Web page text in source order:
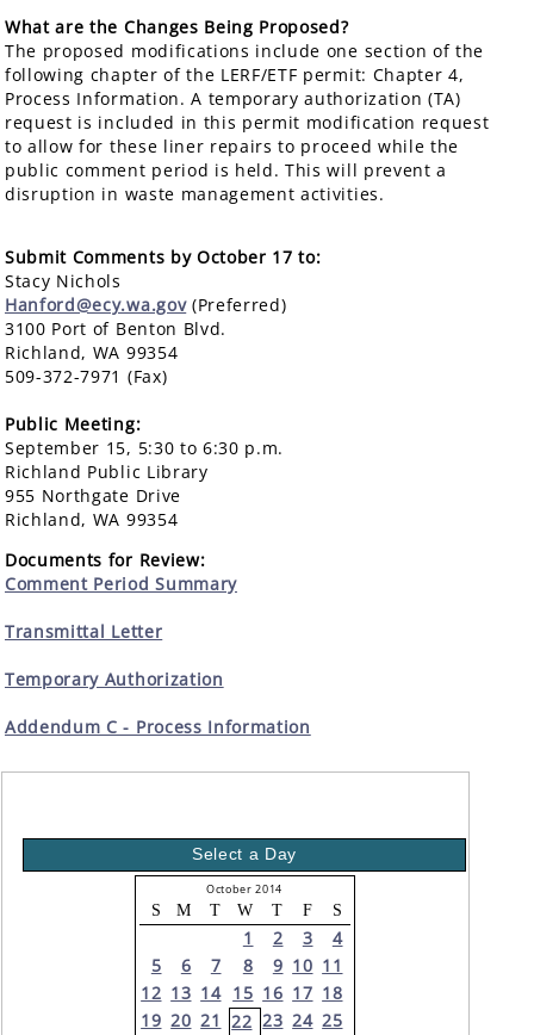
What are the Changes Being Proposed?
The proposed modifications include one section of the
following chapter of the LERF/ETF permit: Chapter 4,
Process Information. A temporary authorization (TA)
request is included in this permit modification request
to allow for these liner repairs to proceed while the
public comment period is held. This will prevent a
disruption in waste management activities.
Submit Comments by October 17 to:
Stacy Nichols
Hanford@ecy.wa.gov(Preferred)
3100 Port of Benton Blvd.
Richland, WA 99354
509-372-7971 (Fax)
Public Meeting:
September 15, 5:30 to 6:30 p.m.
Richland Public Library
955 Northgate Drive
Richland, WA 99354
Documents for Review:
Comment Period Summary
Transmittal Letter
Temporary Authorization
Addendum C - Process Information
Select a Day
October 2014
S M T W T F S
1 2 3
4
5
6 7 8 9 10 11
12 13 14 15 16 17 18
19 20 21 22 23 24 25